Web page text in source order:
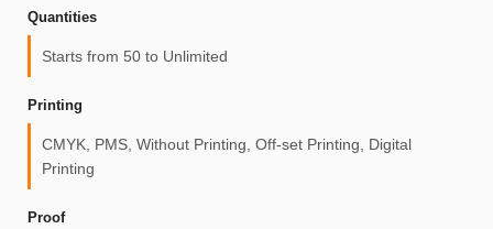
Quantities
Starts from 50 to Unlimited
Printing
CMYK, PMS, Without Printing, Off-set Printing, Digital
Printing
Proof